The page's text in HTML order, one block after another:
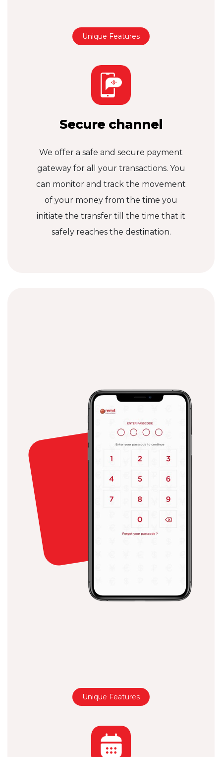
Unique Features
Secure channel
We offer a safe and secure payment
gateway for all your transactions. You
can monitor and track the movement
of your money from the time you
initiate the transfer till the time that it
safely reaches the destination.
Unique Features